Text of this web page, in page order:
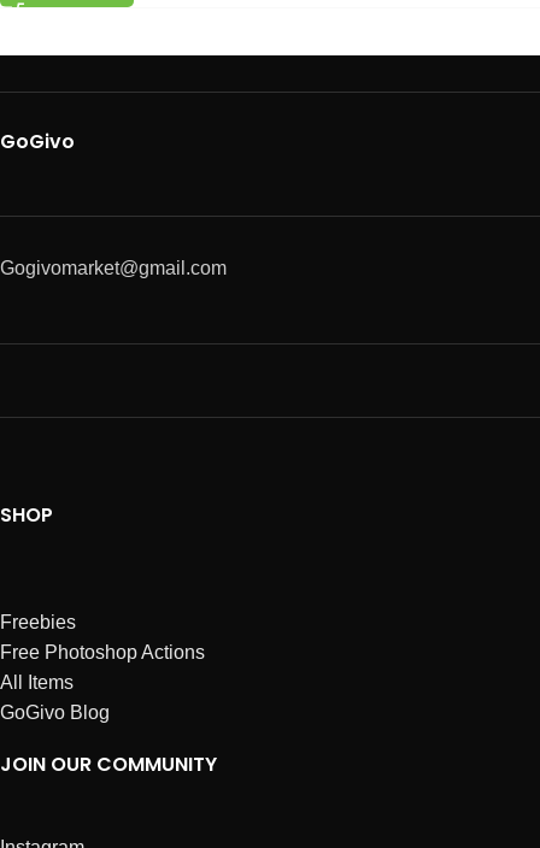
GoGivo
Gogivomarket@gmail.com
SHOP
Freebies
Free Photoshop Actions
All Items
GoGivo Blog
JOIN OUR COMMUNITY